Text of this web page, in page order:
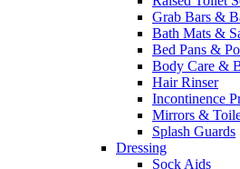
Grab Bars &
Bath Mats &
Bed Pans &
Body Care &
Hair Rinser
Incontinence
Mirrors &
Splash Guards
Dressing
Sock Aids